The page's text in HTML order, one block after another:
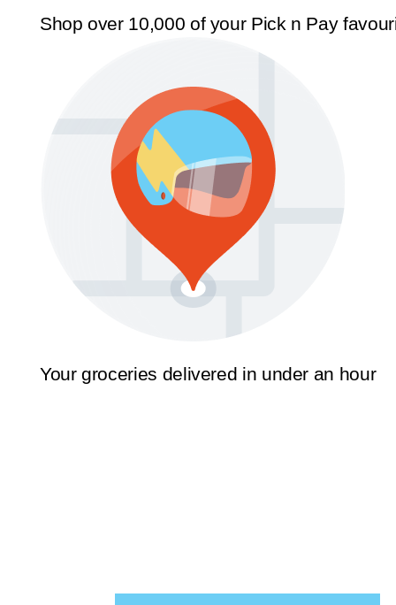
Shop over 10,000 of your Pick n Pay
Your groceries delivered in under an hour